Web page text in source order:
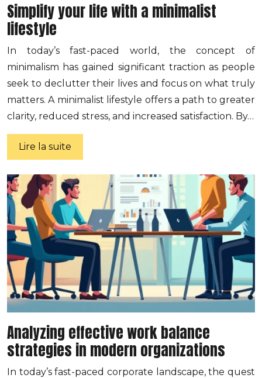
Simplify your life with a minimalist
lifestyle
In today’s fast-paced world, the concept of
minimalism has gained significant traction as people
seek to declutter their lives and focus on what truly
matters. A minimalist lifestyle offers a path to greater
clarity, reduced stress, and increased satisfaction. By…
Lire la suite
Analyzing effective work balance
strategies in modern organizations
In today’s fast-paced corporate landscape, the quest